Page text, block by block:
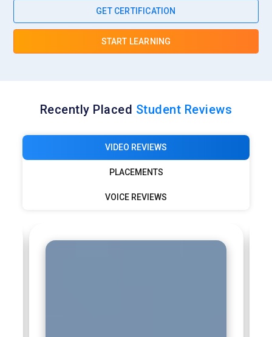
GET CERTIFICATION
START LEARNING
Recently Placed Student Reviews
VIDEO REVIEWS
PLACEMENTS
VOICE REVIEWS